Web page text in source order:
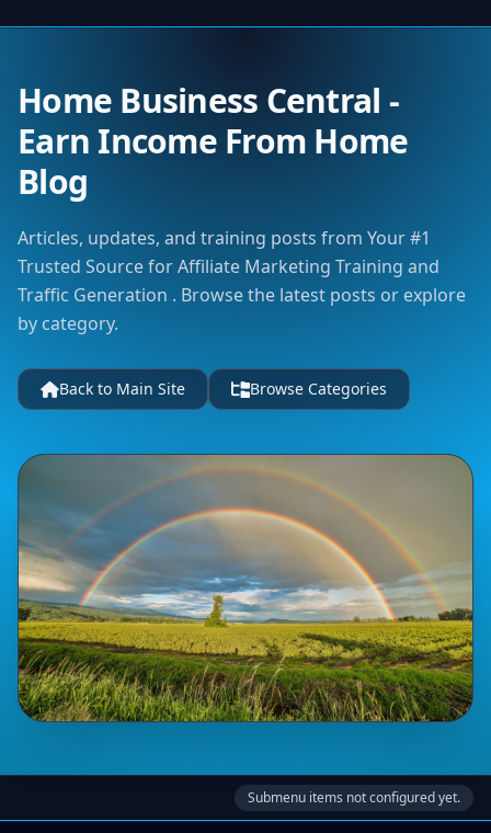
Home Business Central -
Earn Income From Home
Blog
Articles, updates, and training posts from Your #1
Trusted Source for Affiliate Marketing Training and
Traffic Generation . Browse the latest posts or explore
by category.
Back to Main Site Browse Categories
Submenu items not configured yet.